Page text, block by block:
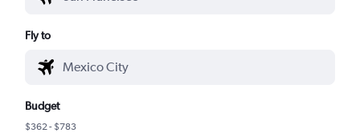
Fly to
Budget
$362 - $783